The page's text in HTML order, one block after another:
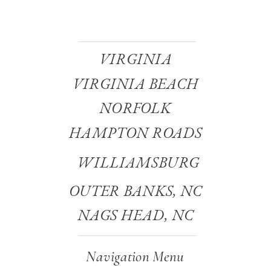
Navigation Menu
VIRGINIA
VIRGINIA BEACH
WILLIAMSBURG
OUTER BANKS, NC
NAGS HEAD, NC
HAMPTON ROADS
NORFOLK